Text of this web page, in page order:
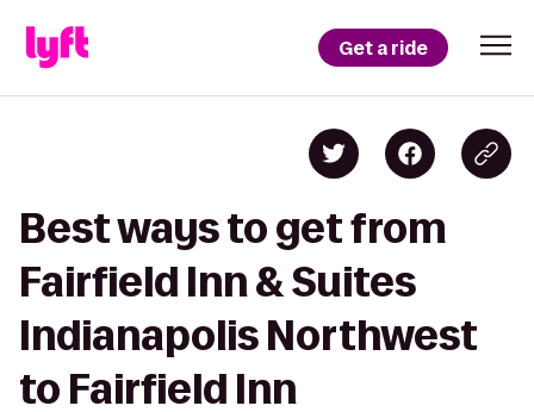
Get a ride
Best ways to get from
Fairfield Inn & Suites
Indianapolis Northwest
to Fairfield Inn